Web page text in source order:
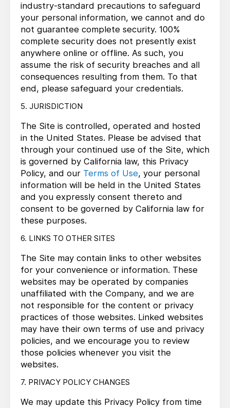
industry-standard precautions to safeguard
your personal information, we cannot and do
not guarantee complete security. 100%
complete security does not presently exist
anywhere online or offline. As such, you
assume the risk of security breaches and all
consequences resulting from them. To that
end, please safeguard your credentials.
5. JURISDICTION
The Site is controlled, operated and hosted
in the United States. Please be advised that
through your continued use of the Site, which
is governed by California law, this Privacy
Policy, and our Terms of Use, your personal
information will be held in the United States
and you expressly consent thereto and
consent to be governed by California law for
these purposes.
6. LINKS TO OTHER SITES
The Site may contain links to other websites
for your convenience or information. These
websites may be operated by companies
unaffiliated with the Company, and we are
not responsible for the content or privacy
practices of those websites. Linked websites
may have their own terms of use and privacy
policies, and we encourage you to review
those policies whenever you visit the
websites.
7. PRIVACY POLICY CHANGES
We may update this Privacy Policy from time